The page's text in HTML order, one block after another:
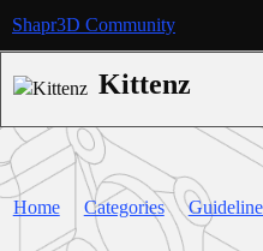
Shapr3D Community
Kittenz
Home Categories